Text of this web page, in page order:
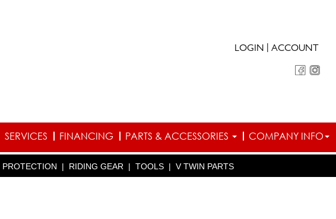
LOGIN ACCOUNT
SERVICES FINANCING PARTS & ACCESSORIES COMPANY INFO
PROTECTION | RIDING GEAR | TOOLS | V TWIN PARTS